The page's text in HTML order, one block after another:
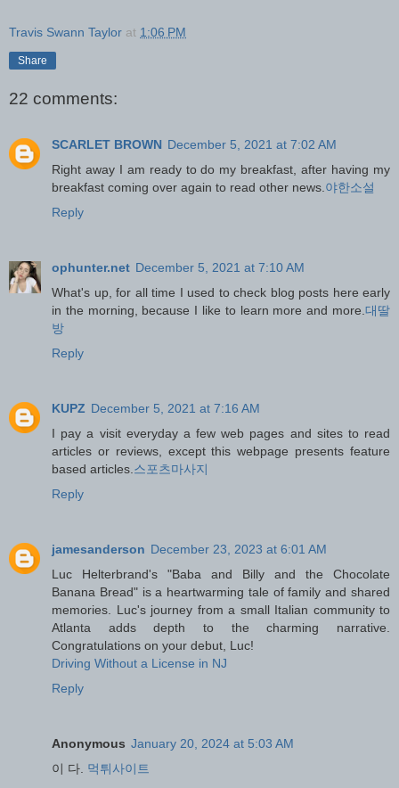
Travis Swann Taylor at 1:06 PM
Share
22 comments:
SCARLET BROWN December 5, 2021 at 7:02 AM
Right away I am ready to do my breakfast, after having my
breakfast coming over again to read other news.야한소설
Reply
ophunter.net December 5, 2021 at 7:10 AM
What's up, for all time I used to check blog posts here early
in the morning, because I like to learn more and more.대딸
방
Reply
KUPZ December 5, 2021 at 7:16 AM
I pay a visit everyday a few web pages and sites to read
articles or reviews, except this webpage presents feature
based articles.스포츠마사지
Reply
jamesanderson December 23, 2023 at 6:01 AM
Luc Helterbrand's "Baba and Billy and the Chocolate
Banana Bread" is a heartwarming tale of family and shared
memories. Luc's journey from a small Italian community to
Atlanta adds depth to the charming narrative.
Congratulations on your debut, Luc!
Driving Without a License in NJ
Reply
Anonymous January 20, 2024 at 5:03 AM
이 다. 먹튀사이트